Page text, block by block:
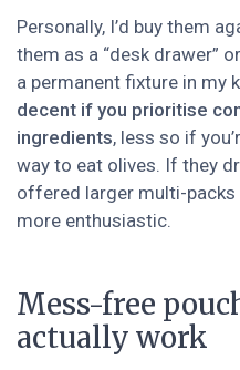
Personally, I’d buy them
them as a “desk drawer”
a permanent fixture in my
decent if you prioritise
ingredients, less so if
way to eat olives. If they
offered larger multi-packs
more enthusiastic.
Mess-free
actually work